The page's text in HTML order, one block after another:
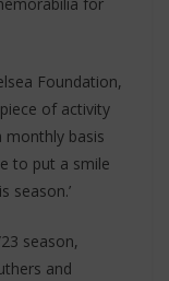
Foundation,
of activity
monthly basis
to put a smile
season.’
season,
and